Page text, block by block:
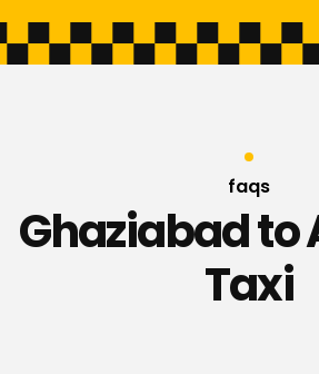
faqs
Ghaziabad to
Taxi